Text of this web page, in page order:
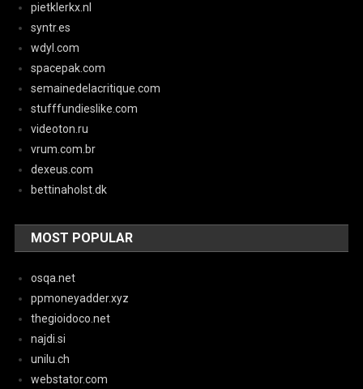
pietklerkx.nl
syntr.es
wdyl.com
spacepak.com
semainedelacritique.com
stufffundieslike.com
videoton.ru
vrum.com.br
dexeus.com
bettinaholst.dk
MOST POPULAR
osqa.net
ppmoneyadder.xyz
thegioidoco.net
najdi.si
unilu.ch
webstator.com